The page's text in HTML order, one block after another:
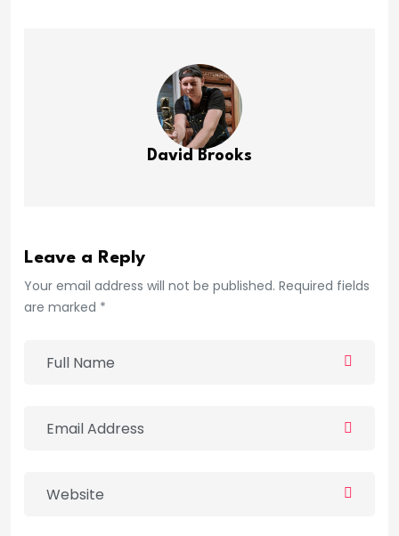
David Brooks
Leave a Reply
Your email address will not be published. Required fields
are marked *